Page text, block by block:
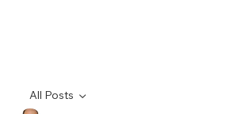
All Posts